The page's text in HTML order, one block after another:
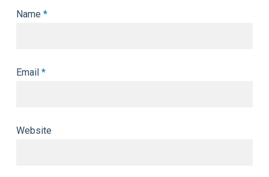
Name *
Email *
Website